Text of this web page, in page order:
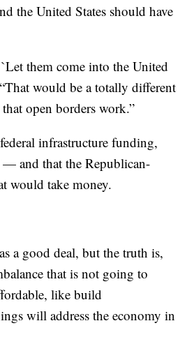
the United States should have
them come into the United
would be a totally different
open borders work.”
infrastructure funding,
— and that the Republican-
would take money.
a good deal, but the truth is,
that is not going to
like build
will address the economy in